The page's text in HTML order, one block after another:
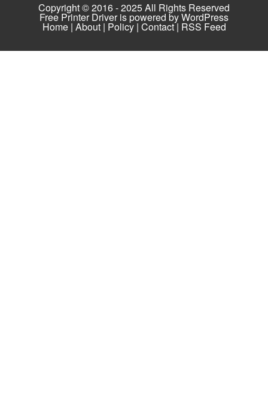
Copyright © 2016 - 2025 All Rights Reserved
Free Printer Driver is powered byWordPress
Home| About| Policy| Contact| RSS Feed